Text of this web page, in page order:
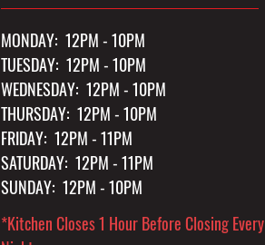
MONDAY: 12PM - 10PM
TUESDAY: 12PM - 10PM
WEDNESDAY: 12PM - 10PM
THURSDAY: 12PM - 10PM
FRIDAY: 12PM - 11PM
SATURDAY: 12PM - 11PM
SUNDAY: 12PM - 10PM
*Kitchen Closes 1 Hour Before Closing Every